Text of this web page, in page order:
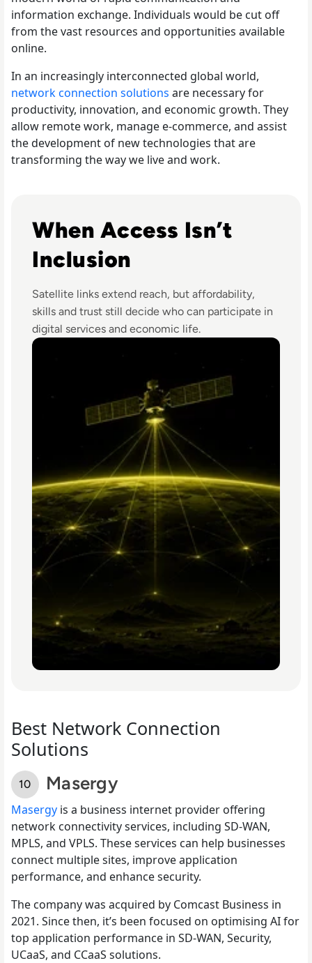
information exchange. Individuals would be cut off
from the vast resources and opportunities available
online.
In an increasingly interconnected global world,
network connection solutions are necessary for
productivity, innovation, and economic growth. They
allow remote work, manage e-commerce, and assist
the development of new technologies that are
transforming the way we live and work.
When Access Isn’t
Inclusion
Satellite links extend reach, but affordability,
skills and trust still decide who can participate in
digital services and economic life.
Best Network Connection
Solutions
Masergy
Masergy is a business internet provider offering
network connectivity services, including SD-WAN,
MPLS, and VPLS. These services can help businesses
connect multiple sites, improve application
performance, and enhance security.
The company was acquired by Comcast Business in
2021. Since then, it’s been focused on optimising AI for
top application performance in SD-WAN, Security,
UCaaS, and CCaaS solutions.